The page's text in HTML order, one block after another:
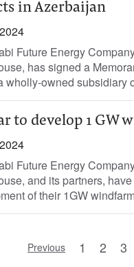
in Azerbaijan
Future Energy
has signed a
wholly-owned subsidiary
to develop 1 GW
Future Energy
and its partners,
of their 1GW
Previous 1 2 3